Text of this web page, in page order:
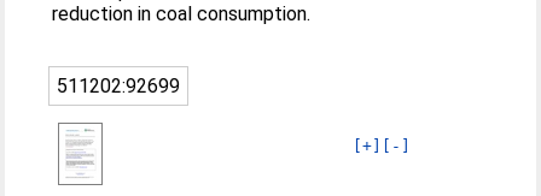
reduction in coal consumption.
511202:92699
[+] [-]